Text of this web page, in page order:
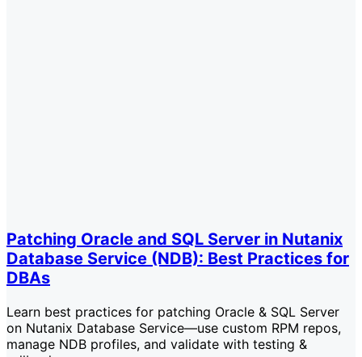
Patching Oracle and SQL Server in Nutanix
Database Service (NDB): Best Practices for
DBAs
Learn best practices for patching Oracle & SQL Server
on Nutanix Database Service—use custom RPM repos,
manage NDB profiles, and validate with testing &